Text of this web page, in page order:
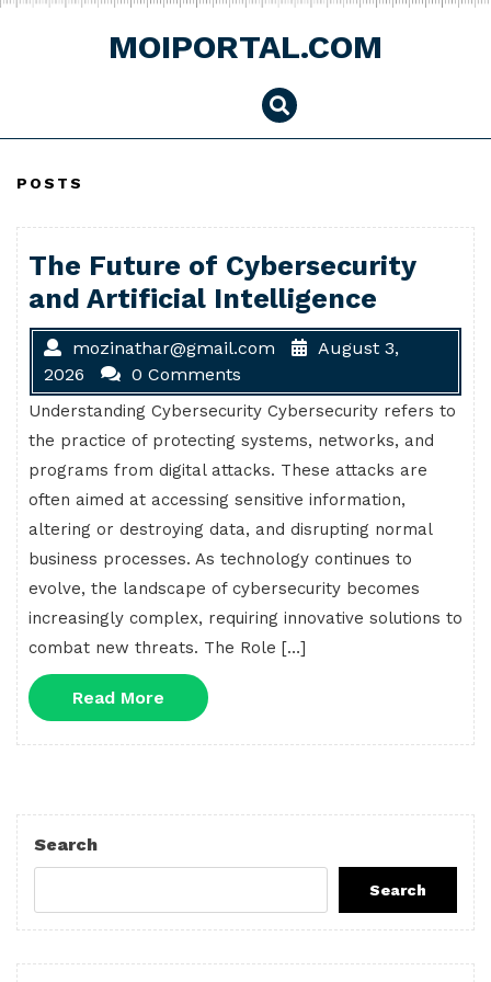
Skip
MOIPORTAL.COM
POSTS
The Future of Cybersecurity
and Artificial Intelligence
mozinathar@gmail.com
August 3,
2026
0 Comments
Understanding Cybersecurity Cybersecurity refers to
the practice of protecting systems, networks, and
programs from digital attacks. These attacks are
often aimed at accessing sensitive information,
altering or destroying data, and disrupting normal
business processes. As technology continues to
evolve, the landscape of cybersecurity becomes
increasingly complex, requiring innovative solutions to
combat new threats. The Role […]
Read More
More
Search
Search